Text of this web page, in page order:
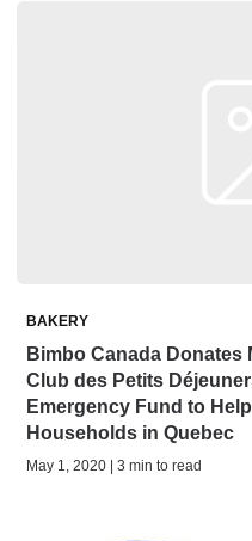
BAKERY
Bimbo Canada Donates
Club des Petits
Emergency Fund to
Households in Quebec
May 1, 2020 | 3 min to read